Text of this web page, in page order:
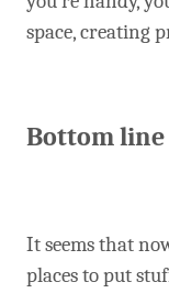
space, creating
Bottom line
It seems that
places to put